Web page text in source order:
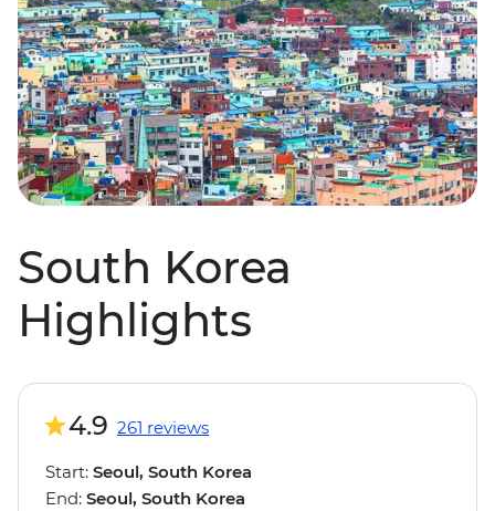
South Korea
Highlights
4.9 261 reviews
Start: Seoul, South Korea
End: Seoul, South Korea